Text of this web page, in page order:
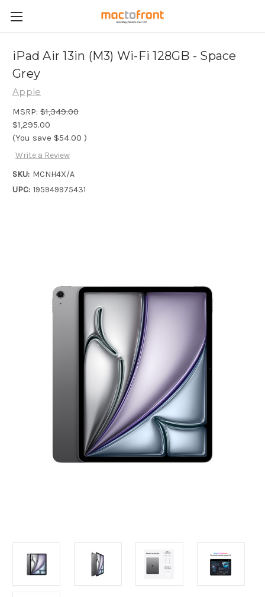
iPad Air 13in (M3) Wi-Fi 128GB - Space
Grey
Apple
MSRP: $1,349.00
$1,295.00
(You save $54.00 )
Write a Review
SKU: MCNH4X/A
UPC: 195949975431